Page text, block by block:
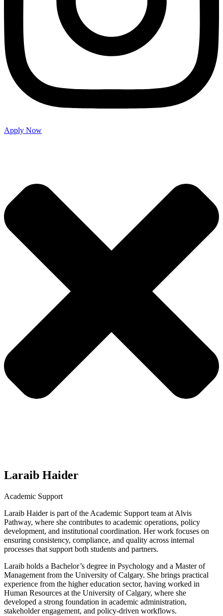
Apply Now
Laraib Haider
Academic Support
Laraib Haider is part of the Academic Support team at Alvis
Pathway, where she contributes to academic operations, policy
development, and institutional coordination. Her work focuses on
ensuring consistency, compliance, and quality across internal
processes that support both students and partners.
Laraib holds a Bachelor’s degree in Psychology and a Master of
Management from the University of Calgary. She brings practical
experience from the higher education sector, having worked in
Human Resources at the University of Calgary, where she
developed a strong foundation in academic administration,
stakeholder engagement, and policy-driven workflows.